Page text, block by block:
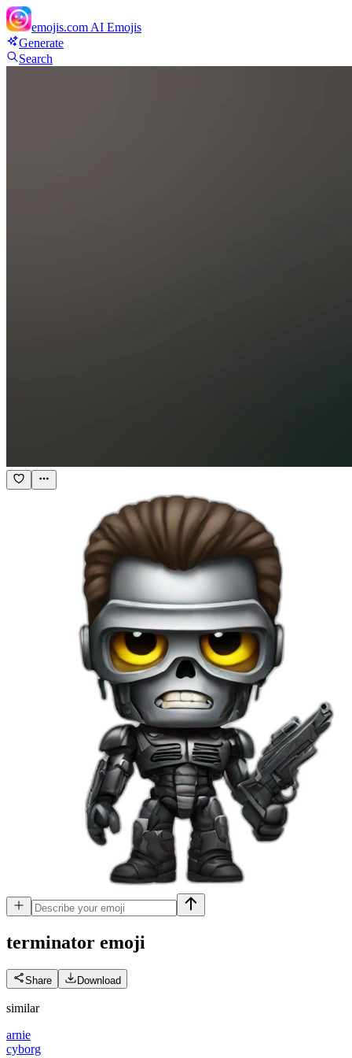
emojis.com AI Emojis
Generate
Search
terminator emoji
Share Download
similar
arnie
cyborg